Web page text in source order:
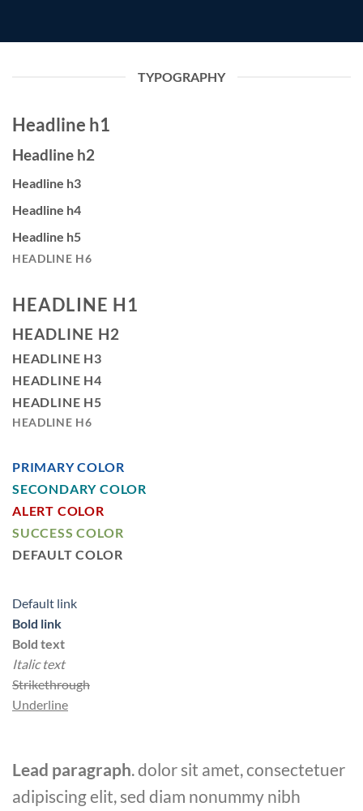
TYPOGRAPHY
Headline h1
Headline h2
Headline h3
Headline h4
Headline h5
HEADLINE H6
HEADLINE H1
HEADLINE H2
HEADLINE H3
HEADLINE H4
HEADLINE H5
HEADLINE H6
PRIMARY COLOR
SECONDARY COLOR
ALERT COLOR
SUCCESS COLOR
DEFAULT COLOR
Default link
Bold link
Bold text
Italic text
Strikethrough
Underline
Lead paragraph. dolor sit amet, consectetuer
adipiscing elit, sed diam nonummy nibh